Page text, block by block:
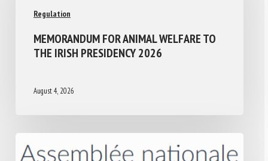
Regulation
MEMORANDUM FOR ANIMAL WELFARE TO
THE IRISH PRESIDENCY 2026
August 4, 2026